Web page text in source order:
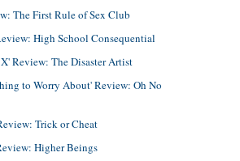
The First Rule of Sex Club
High School Consequential
Review: The Disaster Artist
to Worry About' Review: Oh No
Trick or Cheat
Higher Beings